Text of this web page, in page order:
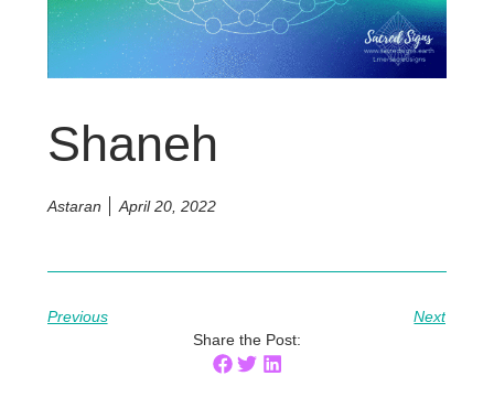
Shaneh
Astaran April 20, 2022
Previous
Next
Share the Post: